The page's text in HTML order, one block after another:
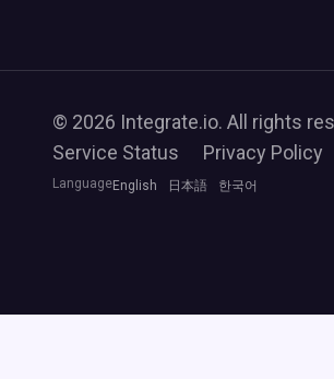
© 2026 Integrate.io. All rights
Service Status
Privacy Policy
LanguageEnglish 日本語 한국어